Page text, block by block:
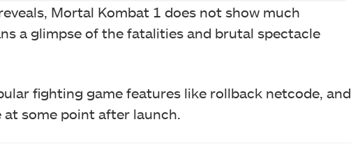
Mortal Kombat 1 does not show much
a glimpse of the fatalities and brutal spectacle
fighting game features like rollback netcode, and
some point after launch.